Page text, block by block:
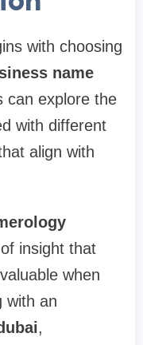
with choosing
name
can explore the
with different
align with
insight that
when
with an
,